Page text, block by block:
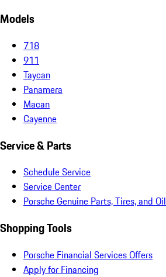
Models
718
911
Taycan
Panamera
Macan
Cayenne
Service & Parts
Schedule Service
Service Center
Porsche Genuine Parts, Tires, and Oil
Shopping Tools
Porsche Financial Services Offers
Apply for Financing